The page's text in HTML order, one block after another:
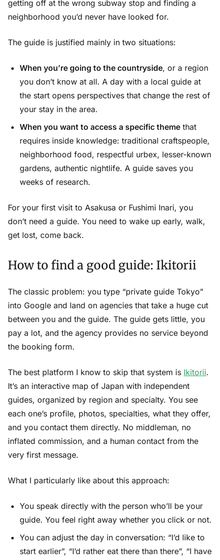
getting off at the wrong subway stop and finding a
neighborhood you’d never have looked for.
The guide is justified mainly in two situations:
When you’re going to the countryside, or a region
you don’t know at all. A day with a local guide at
the start opens perspectives that change the rest of
your stay in the area.
When you want to access a specific theme that
requires inside knowledge: traditional craftspeople,
neighborhood food, respectful urbex, lesser-known
gardens, authentic nightlife. A guide saves you
weeks of research.
For your first visit to Asakusa or Fushimi Inari, you
don’t need a guide. You need to wake up early, walk,
get lost, come back.
How to find a good guide: Ikitorii
The classic problem: you type “private guide Tokyo”
into Google and land on agencies that take a huge cut
between you and the guide. The guide gets little, you
pay a lot, and the agency provides no service beyond
the booking form.
The best platform I know to skip that system is Ikitorii.
It’s an interactive map of Japan with independent
guides, organized by region and specialty. You see
each one’s profile, photos, specialties, what they offer,
and you contact them directly. No middleman, no
inflated commission, and a human contact from the
very first message.
What I particularly like about this approach:
You speak directly with the person who’ll be your
guide. You feel right away whether you click or not.
You can adjust the day in conversation: “I’d like to
start earlier”, “I’d rather eat there than there”, “I have